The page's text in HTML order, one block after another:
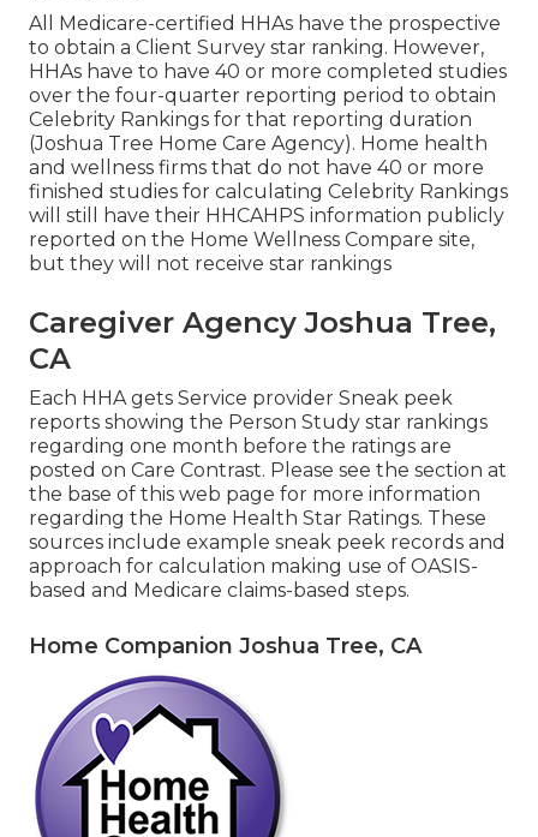
All Medicare-certified HHAs have the prospective
to obtain a Client Survey star ranking. However,
HHAs have to have 40 or more completed studies
over the four-quarter reporting period to obtain
Celebrity Rankings for that reporting duration
(Joshua Tree Home Care Agency). Home health
and wellness firms that do not have 40 or more
finished studies for calculating Celebrity Rankings
will still have their HHCAHPS information publicly
reported on the Home Wellness Compare site,
but they will not receive star rankings
Caregiver Agency Joshua Tree,
CA
Each HHA gets Service provider Sneak peek
reports showing the Person Study star rankings
regarding one month before the ratings are
posted on Care Contrast. Please see the section at
the base of this web page for more information
regarding the Home Health Star Ratings. These
sources include example sneak peek records and
approach for calculation making use of OASIS-
based and Medicare claims-based steps.
Home Companion Joshua Tree, CA